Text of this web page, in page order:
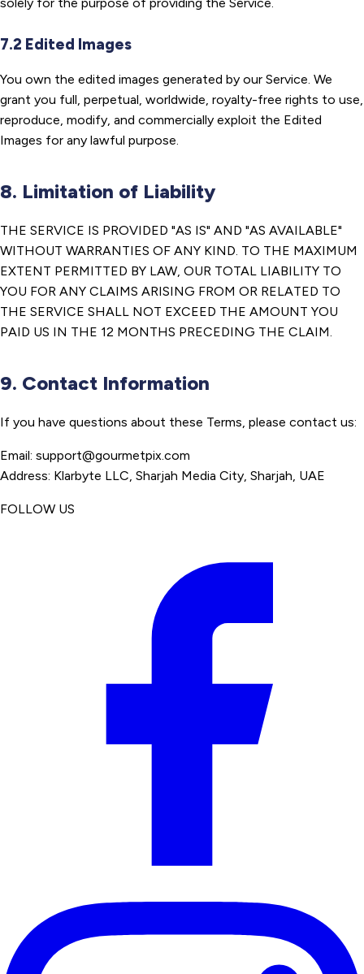
7.2 Edited Images
You own the edited images generated by our Service. We
grant you full, perpetual, worldwide, royalty-free rights to use,
reproduce, modify, and commercially exploit the Edited
Images for any lawful purpose.
8. Limitation of Liability
THE SERVICE IS PROVIDED "AS IS" AND "AS AVAILABLE"
WITHOUT WARRANTIES OF ANY KIND. TO THE MAXIMUM
EXTENT PERMITTED BY LAW, OUR TOTAL LIABILITY TO
YOU FOR ANY CLAIMS ARISING FROM OR RELATED TO
THE SERVICE SHALL NOT EXCEED THE AMOUNT YOU
PAID US IN THE 12 MONTHS PRECEDING THE CLAIM.
9. Contact Information
If you have questions about these Terms, please contact us:
Email: support@gourmetpix.com
Address: Klarbyte LLC, Sharjah Media City, Sharjah, UAE
FOLLOW US